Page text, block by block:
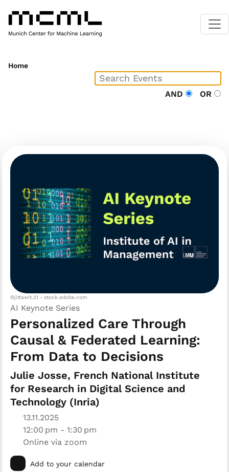
Home
AND OR
©jittawit.21 - stock.adobe.com
AI Keynote Series
Personalized Care Through
Causal & Federated Learning:
From Data to Decisions
Julie Josse, French National Institute
for Research in Digital Science and
Technology (Inria)
13.11.2025
12:00 pm - 1:30 pm
Online via zoom
Add to your calendar